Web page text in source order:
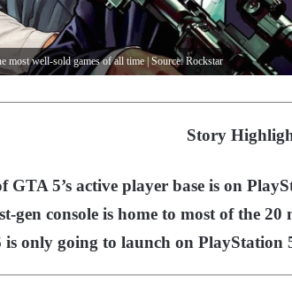
most well-sold games of all time | Source: Rockstar
Story
GTA 5’s active player base is on
gen console is home to most of the
is only going to launch on PlayStation